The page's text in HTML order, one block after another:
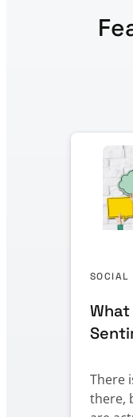
SOCIAL
There
there,